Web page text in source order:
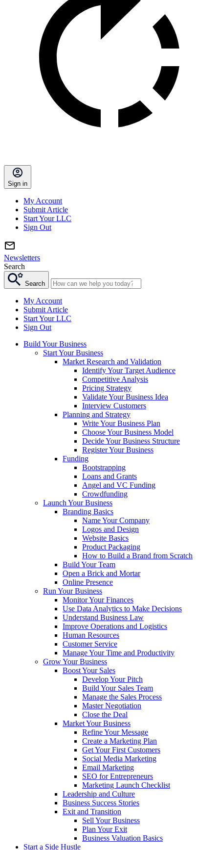
Sign in
My Account
Submit Article
Start Your LLC
Sign Out
Newsletters
Search
Search
My Account
Submit Article
Start Your LLC
Sign Out
Build Your Business
Start Your Business
Market Research and Validation
Identify Your Target Audience
Competitive Analysis
Pricing Strategy
Validate Your Business Idea
Interview Customers
Planning and Strategy
Write Your Business Plan
Choose Your Business Model
Decide Your Business Structure
Register Your Business
Funding
Bootstrapping
Loans and Grants
Angel and VC Funding
Crowdfunding
Launch Your Business
Branding Basics
Name Your Company
Logos and Design
Website Basics
Product Packaging
How to Build a Brand from Scratch
Build Your Team
Open a Brick and Mortar
Online Presence
Run Your Business
Monitor Your Finances
Use Data Analytics to Make Decisions
Understand Business Law
Improve Operations and Logistics
Human Resources
Customer Service
Manage Your Time and Productivity
Grow Your Business
Boost Your Sales
Develop Your Pitch
Build Your Sales Team
Manage the Sales Process
Master Negotiation
Close the Deal
Market Your Business
Refine Your Message
Create a Marketing Plan
Get Your First Customers
Social Media Marketing
Email Marketing
SEO for Entrepreneurs
Marketing Launch Checklist
Leadership and Culture
Business Success Stories
Exit and Transition
Sell Your Business
Plan Your Exit
Business Valuation Basics
Start a Side Hustle